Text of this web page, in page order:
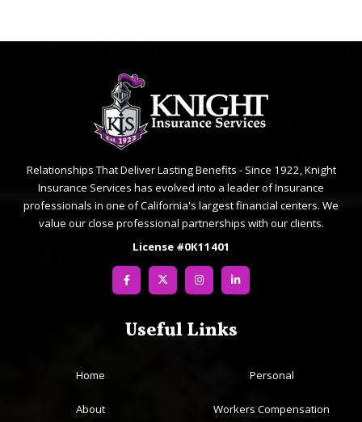
Relationships That Deliver Lasting Benefits - Since 1922, Knight
Insurance Services has evolved into a leader of Insurance
professionals in one of California's largest financial centers. We
value our close professional partnerships with our clients.
License #0K11401
Useful Links
Home
About
Personal
Workers Compensation